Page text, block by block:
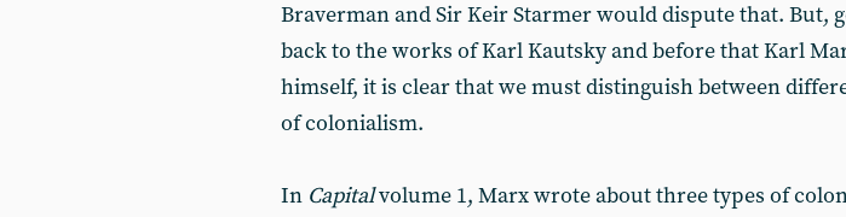
Braverman and Sir Keir Starmer would dispute that. But,
back to the works of Karl Kautsky and before that Karl
himself, it is clear that we must distinguish between
of colonialism.
In Capitalvolume 1, Marx wrote about three types of